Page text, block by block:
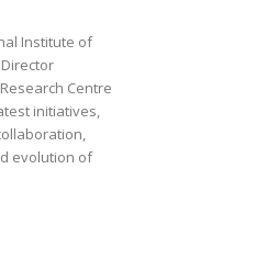
Institute of
Centre
initiatives,
evolution of